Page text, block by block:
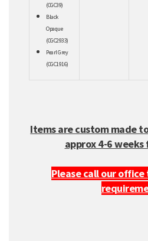
(CGC39)
Black
Opaque
(CGC2933)
Pearl Grey
(CGC1916)
Items are custom made
approx 4-6
Please call our office